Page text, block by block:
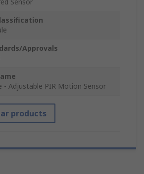
Sensor
Approvals
- Adjustable PIR Motion Sensor
products